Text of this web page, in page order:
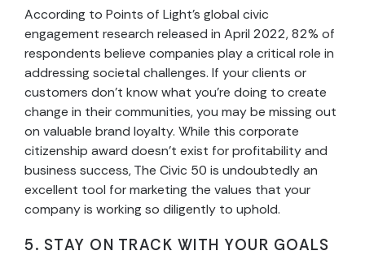
According to Points of Light’s global civic
engagement research released in April 2022, 82% of
respondents believe companies play a critical role in
addressing societal challenges. If your clients or
customers don’t know what you’re doing to create
change in their communities, you may be missing out
on valuable brand loyalty. While this corporate
citizenship award doesn’t exist for profitability and
business success, The Civic 50 is undoubtedly an
excellent tool for marketing the values that your
company is working so diligently to uphold.
5. STAY ON TRACK WITH YOUR GOALS